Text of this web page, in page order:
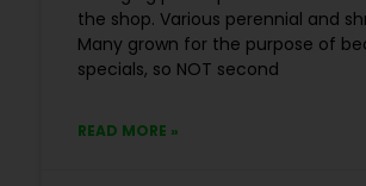
the shop. Various perennial and
Many grown for the purpose of
specials, so NOT second
READ MORE »